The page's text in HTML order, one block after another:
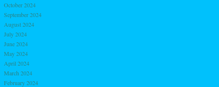
October 2024
September 2024
August 2024
July 2024
June 2024
May 2024
April 2024
March 2024
February 2024